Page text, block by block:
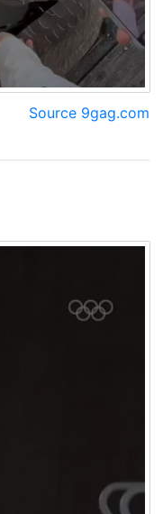
Source 9gag.com